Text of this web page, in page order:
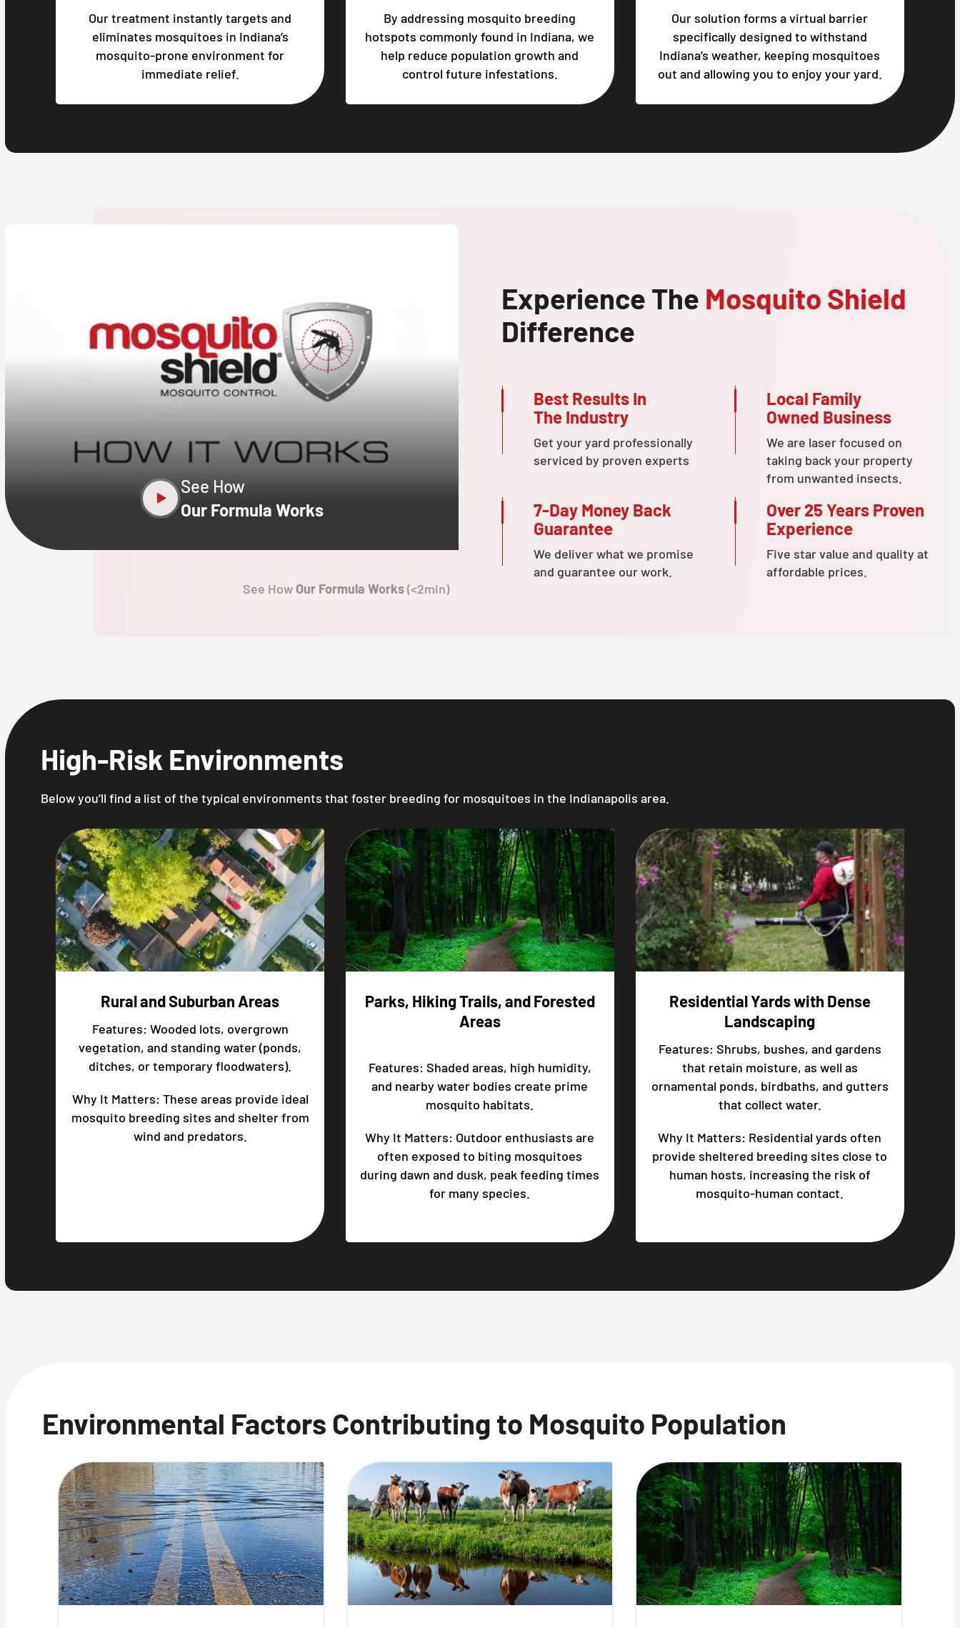
Our treatment instantly targets and
eliminates mosquitoes in Indiana’s
mosquito-prone environment for
immediate relief.
By addressing mosquito breeding
hotspots commonly found in Indiana, we
help reduce population growth and
control future infestations.
Our solution forms a virtual barrier
specifically designed to withstand
Indiana’s weather, keeping mosquitoes
out and allowing you to enjoy your yard.
See How
Our Formula Works
See How Our Formula Works(<2min)
Experience The Mosquito Shield
Difference
Best Results In
The Industry
Get your yard professionally
serviced by proven experts
Local Family
Owned Business
We are laser focused on
taking back your property
from unwanted insects.
7-Day Money Back
Guarantee
We deliver what we promise
and guarantee our work.
Over 25 Years Proven
Experience
Five star value and quality at
affordable prices.
High-Risk Environments
Below you’ll find a list of the typical environments that foster breeding for mosquitoes in the Indianapolis area.
Rural and Suburban Areas
Features: Wooded lots, overgrown
vegetation, and standing water (ponds,
ditches, or temporary floodwaters).
Why It Matters: These areas provide ideal
mosquito breeding sites and shelter from
wind and predators.
Parks, Hiking Trails, and Forested
Areas
Features: Shaded areas, high humidity,
and nearby water bodies create prime
mosquito habitats.
Why It Matters: Outdoor enthusiasts are
often exposed to biting mosquitoes
during dawn and dusk, peak feeding times
for many species.
Residential Yards with Dense
Landscaping
Features: Shrubs, bushes, and gardens
that retain moisture, as well as
ornamental ponds, birdbaths, and gutters
that collect water.
Why It Matters: Residential yards often
provide sheltered breeding sites close to
human hosts, increasing the risk of
mosquito-human contact.
Environmental Factors Contributing to Mosquito Population